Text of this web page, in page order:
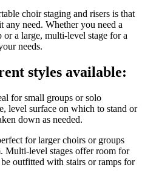
choir staging and risers is that
any need. Whether you need a
a large, multi-level stage for a
needs.
styles available:
for small groups or solo
level surface on which to stand or
down as needed.
for larger choirs or groups
Multi-level stages offer room for
outfitted with stairs or ramps for